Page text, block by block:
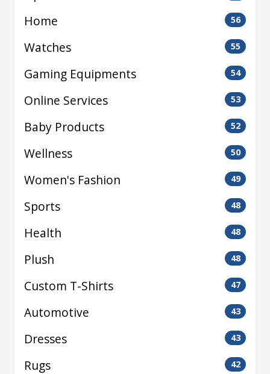
Home
56
Watches 55
Gaming Equipments 54
Online Services 53
Baby Products 52
Wellness 50
Women's Fashion 49
Sports 48
Health 48
Plush 48
Custom T-Shirts 47
Automotive 43
Dresses 43
Rugs 42